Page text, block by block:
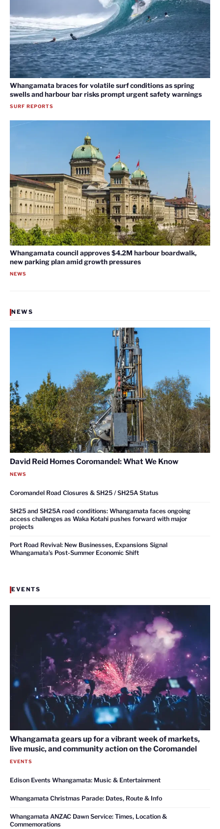
Whangamata braces for volatile surf conditions as spring
swells and harbour bar risks prompt urgent safety warnings
SURF REPORTS
Whangamata council approves $4.2M harbour boardwalk,
new parking plan amid growth pressures
NEWS
NEWS
David Reid Homes Coromandel: What We Know
NEWS
Coromandel Road Closures & SH25 / SH25A Status
SH25 and SH25A road conditions: Whangamata faces ongoing
access challenges as Waka Kotahi pushes forward with major
projects
Port Road Revival: New Businesses, Expansions Signal
Whangamata’s Post-Summer Economic Shift
EVENTS
Whangamata gears up for a vibrant week of markets,
live music, and community action on the Coromandel
EVENTS
Edison Events Whangamata: Music & Entertainment
Whangamata Christmas Parade: Dates, Route & Info
Whangamata ANZAC Dawn Service: Times, Location &
Commemorations